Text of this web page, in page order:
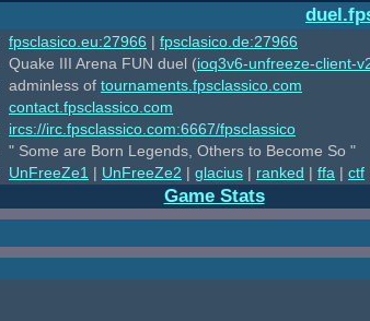
fpsclasico.eu:27966 | fpsclasico.de:27966
Quake III Arena FUN duel (ioq3v6-unfreeze-client-
adminless of tournaments.fpsclassico.com
contact.fpsclassico.com
ircs://irc.fpsclassico.com:6667/fpsclassico
" Some are Born Legends, Others to Become So "
UnFreeZe1 | UnFreeZe2 | glacius | ranked | ffa | ctf
Game Stats